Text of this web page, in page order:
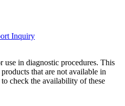
Inquiry
use in diagnostic procedures. This
that are not available in
check the availability of these